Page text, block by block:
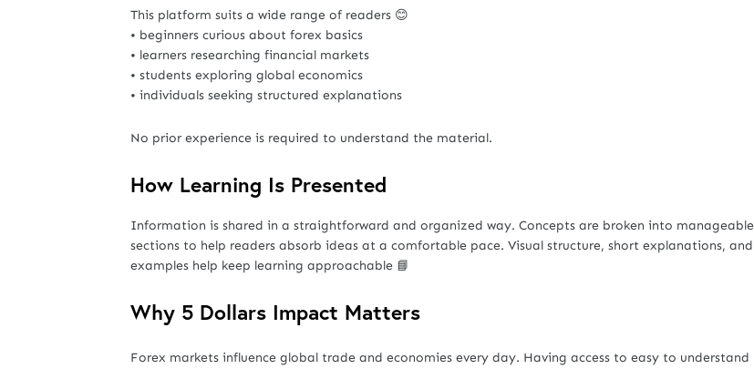
This platform suits a wide range of readers 😊
• beginners curious about forex basics
• learners researching financial markets
• students exploring global economics
• individuals seeking structured explanations
No prior experience is required to understand the material.
How Learning Is Presented
Information is shared in a straightforward and organized way. Concepts are broken into manageable
sections to help readers absorb ideas at a comfortable pace. Visual structure, short explanations, and
examples help keep learning approachable 📘
Why 5 Dollars Impact Matters
Forex markets influence global trade and economies every day. Having access to easy to understand